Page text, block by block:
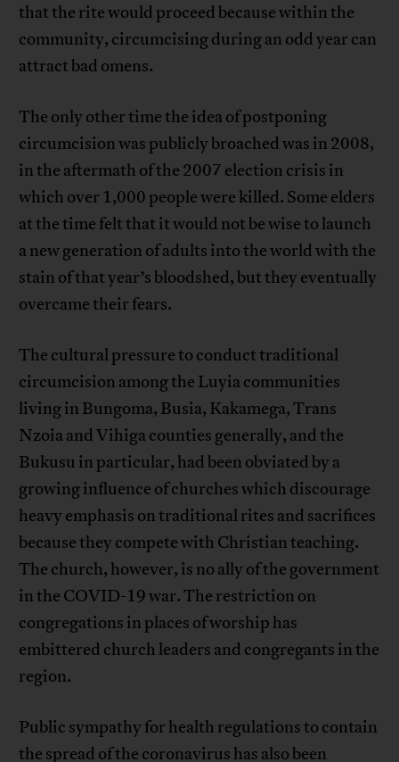
that the rite would proceed because within the
community, circumcising during an odd year can
attract bad omens.
The only other time the idea of postponing
circumcision was publicly broached was in 2008,
in the aftermath of the 2007 election crisis in
which over 1,000 people were killed. Some elders
at the time felt that it would not be wise to launch
a new generation of adults into the world with the
stain of that year’s bloodshed, but they eventually
overcame their fears.
The cultural pressure to conduct traditional
circumcision among the Luyia communities
living in Bungoma, Busia, Kakamega, Trans
Nzoia and Vihiga counties generally, and the
Bukusu in particular, had been obviated by a
growing influence of churches which discourage
heavy emphasis on traditional rites and sacrifices
because they compete with Christian teaching.
The church, however, is no ally of the government
in the COVID-19 war. The restriction on
congregations in places of worship has
embittered church leaders and congregants in the
region.
Public sympathy for health regulations to contain
the spread of the coronavirus has also been